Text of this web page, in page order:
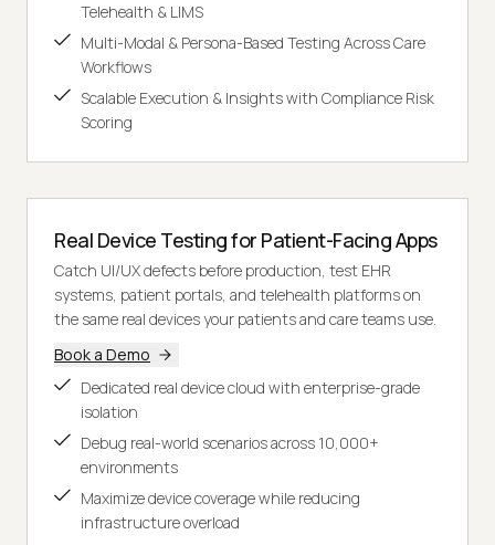
Telehealth & LIMS
Multi-Modal & Persona-Based Testing Across Care
Workflows
Scalable Execution & Insights with Compliance Risk
Scoring
Real Device Testing for Patient-Facing Apps
Catch UI/UX defects before production, test EHR
systems, patient portals, and telehealth platforms on
the same real devices your patients and care teams use.
Book a Demo
Dedicated real device cloud with enterprise-grade
isolation
Debug real-world scenarios across 10,000+
environments
Maximize device coverage while reducing
infrastructure overload